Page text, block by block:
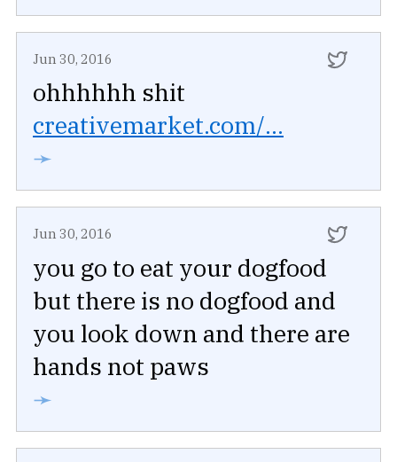
Jun 30, 2016
ohhhhhh shit
creativemarket.com/...
➛
Jun 30, 2016
you go to eat your dogfood
but there is no dogfood and
you look down and there are
hands not paws
➛